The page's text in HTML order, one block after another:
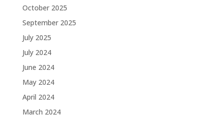
October 2025
September 2025
July 2025
July 2024
June 2024
May 2024
April 2024
March 2024